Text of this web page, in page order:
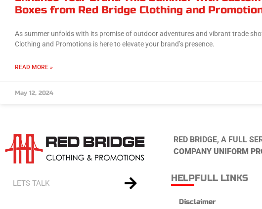
Boxes from Red Bridge Clothing and
As summer unfolds with its promise of outdoor adventures and vibrant trade
Clothing and Promotions is here to elevate your brand’s presence.
READ MORE »
May 12, 2024
RED BRIDGE, A FULL
COMPANY UNIFORM
HELPFULL LINKS
Disclaimer